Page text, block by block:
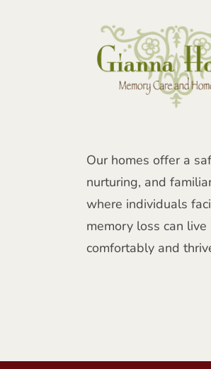
Our homes offer a
nurturing, and
where individuals
memory loss can live
comfortably and